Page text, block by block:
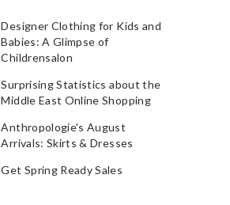
Designer Clothing for Kids and
Babies: A Glimpse of
Childrensalon
Surprising Statistics about the
Middle East Online Shopping
Anthropologie's August
Arrivals: Skirts & Dresses
Get Spring Ready Sales